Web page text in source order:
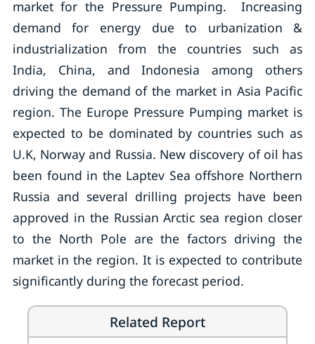
market for the Pressure Pumping. Increasing
demand for energy due to urbanization &
industrialization from the countries such as
India, China, and Indonesia among others
driving the demand of the market in Asia Pacific
region. The Europe Pressure Pumping market is
expected to be dominated by countries such as
U.K, Norway and Russia. New discovery of oil has
been found in the Laptev Sea offshore Northern
Russia and several drilling projects have been
approved in the Russian Arctic sea region closer
to the North Pole are the factors driving the
market in the region. It is expected to contribute
significantly during the forecast period.
Related Report